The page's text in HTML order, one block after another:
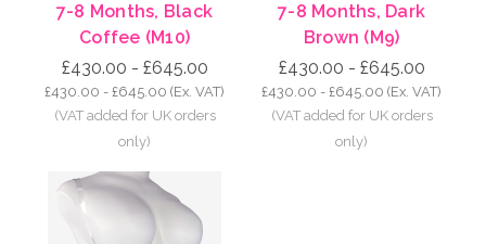
7-8 Months, Black
Coffee (M10)
£430.00 - £645.00
£430.00 - £645.00 (Ex. VAT)
7-8 Months, Dark
Brown (M9)
£430.00 - £645.00
£430.00 - £645.00 (Ex. VAT)